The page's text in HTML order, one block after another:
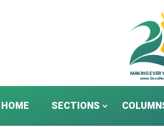
HOME SECTIONS